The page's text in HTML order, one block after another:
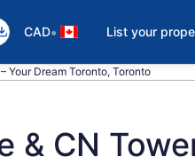
CAD• List your
Your Dream Toronto, Toronto
& CN